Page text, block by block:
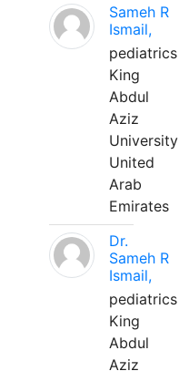
Sameh R
Ismail,
pediatrics
King
Abdul
Aziz
University
United
Arab
Emirates
Dr.
Sameh R
Ismail,
pediatrics
King
Abdul
Aziz